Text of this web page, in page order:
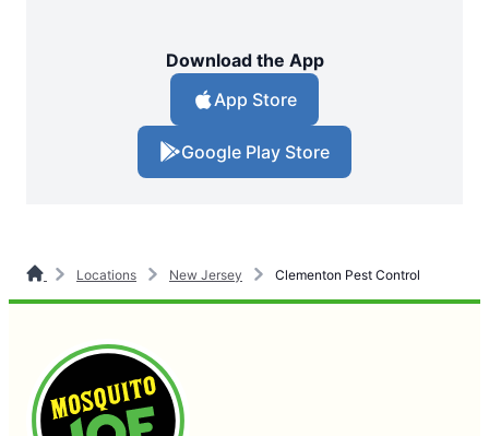
Download the App
App Store
Google Play Store
Locations New Jersey Clementon Pest Control